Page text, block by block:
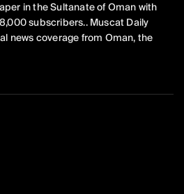
in the Sultanate of Oman with
subscribers.. Muscat Daily
news coverage from Oman, the